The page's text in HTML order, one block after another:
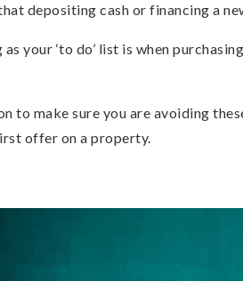
depositing cash or financing a
as your ‘to do’ list is when
to make sure you are avoiding
offer on a property.